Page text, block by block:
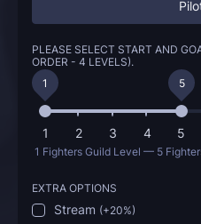
PLEASE SELECT START AND
ORDER - 4 LEVELS).
1 2 3 4 5
1 5
1 Fighters Guild Level — 5
EXTRA OPTIONS
Stream (+20%)